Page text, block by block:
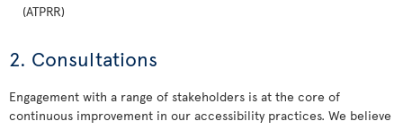
(ATPRR)
2. Consultations
Engagement with a range of stakeholders is at the core of
continuous improvement in our accessibility practices. We believe